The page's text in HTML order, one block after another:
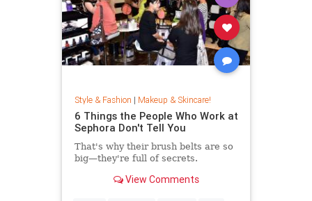
Style & Fashion | Makeup & Skincare!
6 Things the People Who Work at
Sephora Don't Tell You
That's why their brush belts are so
big—they're full of secrets.
View Comments